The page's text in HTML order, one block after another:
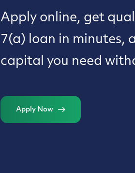
Apply online, get
7(a) loan in minutes,
capital you need
Apply Now